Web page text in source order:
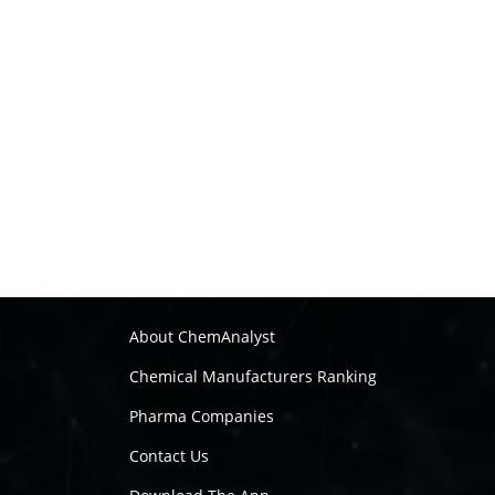
About ChemAnalyst
Chemical Manufacturers Ranking
Pharma Companies
Contact Us